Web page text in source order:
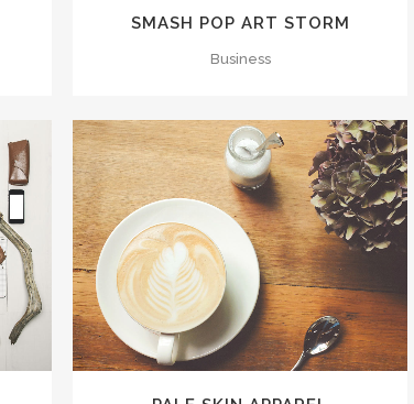
SMASH POP ART STORM
Business
ZOOM VIEW